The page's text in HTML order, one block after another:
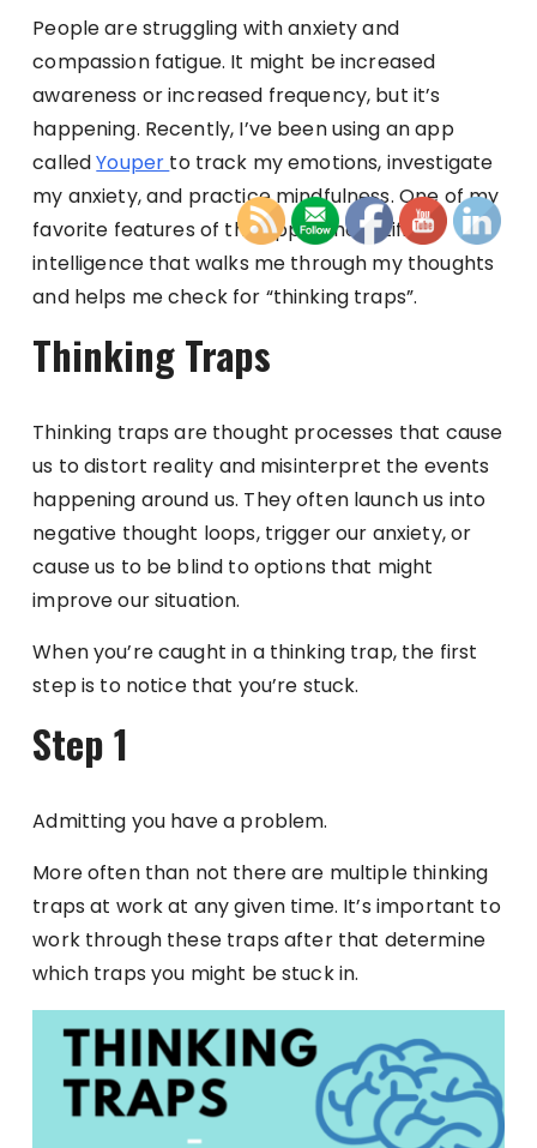
People are struggling with anxiety and
compassion fatigue. It might be increased
awareness or increased frequency, but it’s
happening. Recently, I’ve been using an app
calledYouper to track my emotions, investigate
my anxiety, and practice mindfulness. One of my
favorite features of the app is the artificial
intelligence that walks me through my thoughts
and helps me check for “thinking traps”.
Thinking Traps
Thinking traps are thought processes that cause
us to distort reality and misinterpret the events
happening around us. They often launch us into
negative thought loops, trigger our anxiety, or
cause us to be blind to options that might
improve our situation.
When you’re caught in a thinking trap, the first
step is to notice that you’re stuck.
Step 1
Admitting you have a problem.
More often than not there are multiple thinking
traps at work at any given time. It’s important to
work through these traps after that determine
which traps you might be stuck in.